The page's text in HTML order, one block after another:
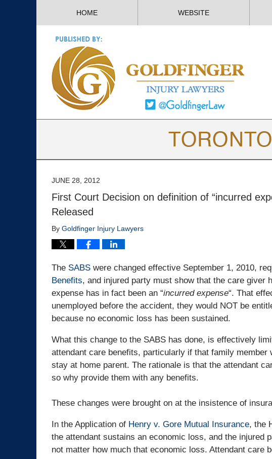
HOME WEBSITE
JUNE 28, 2012
First Court Decision on definition of “incurred
Released
By Goldfinger Injury Lawyers
The SABS were changed effective September 1, 2010,
Benefits, and injured party must show that the care giver
expense has in fact been an “incurred expense“. That
unemployed before the accident, they would NOT be
because no economic loss has been sustained.
What this change to the SABS has done, is effectively
attendant care benefits, particularly if that family
stay at home parent. The rationale is that the attendant
so why provide them with any benefits.
These changes were brought on at the insistence of
In the Application of Henry v. Gore Mutual Insurance, the
the attendant sustains an economic loss, and the injured
not matter how much that economic loss. Attendant care